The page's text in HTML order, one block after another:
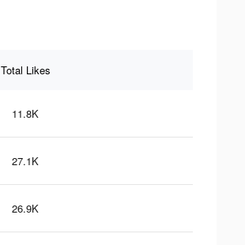
Total Likes
11.8K
27.1K
26.9K